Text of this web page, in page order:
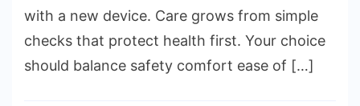
How
to
a
with a new device. Care grows from simple
checks that protect health first. Your choice
should balance safety comfort ease of […]